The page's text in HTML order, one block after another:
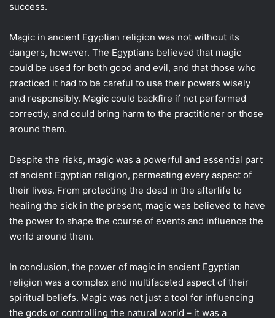
success.
Magic in ancient Egyptian religion was not without its
dangers, however. The Egyptians believed that magic
could be used for both good and evil, and that those who
practiced it had to be careful to use their powers wisely
and responsibly. Magic could backfire if not performed
correctly, and could bring harm to the practitioner or those
around them.
Despite the risks, magic was a powerful and essential part
of ancient Egyptian religion, permeating every aspect of
their lives. From protecting the dead in the afterlife to
healing the sick in the present, magic was believed to have
the power to shape the course of events and influence the
world around them.
In conclusion, the power of magic in ancient Egyptian
religion was a complex and multifaceted aspect of their
spiritual beliefs. Magic was not just a tool for influencing
the gods or controlling the natural world – it was a